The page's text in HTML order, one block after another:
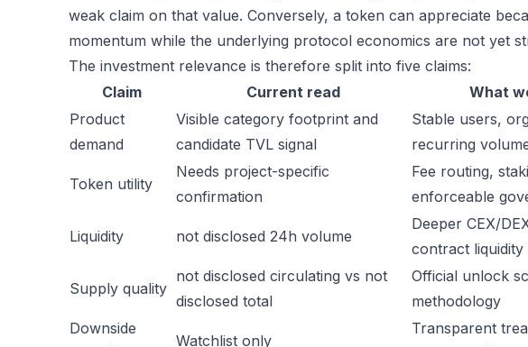
weak claim on that value. Conversely, a token can appreciate
momentum while the underlying protocol economics are not yet
The investment relevance is therefore split into five claims:
Claim
Current read
What
Product
demand
Visible category footprint and
candidate TVL signal
Stable users,
recurring
Token utility
Needs project-specific
confirmation
Fee routing,
enforceable
Liquidity not disclosed 24h volume
Deeper CEX/
contract liquidity
Supply quality
not disclosed circulating vs not
disclosed total
Official unlock
methodology
Downside
Watchlist only
Transparent